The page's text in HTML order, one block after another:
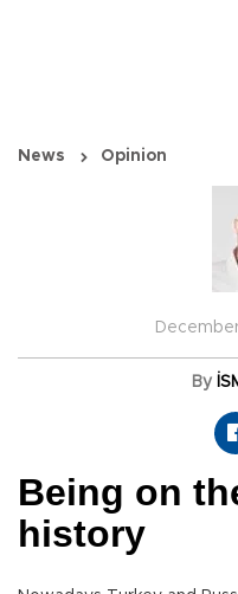
News Opinion
By
Being on
history